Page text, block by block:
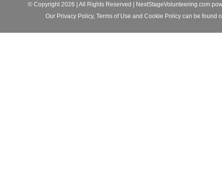
© Copyright 2026 | All Rights Reserved | NextStageVolunteering.com
Our Privacy Policy, Terms of Use and Cookie Policycan be found